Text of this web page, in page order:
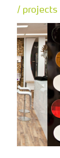
contact
references
de
en
/ projects